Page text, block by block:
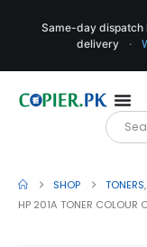
Same-day dispatch
delivery
·
SHOP TONERS,
HP 201A TONER COLOUR